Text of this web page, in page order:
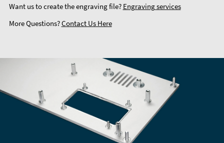
Want us to create the engraving file? Engraving services
More Questions?Contact Us Here